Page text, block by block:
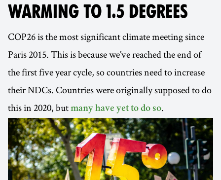
WARMING TO 1.5 DEGREES
COP26 is the most significant climate meeting since
Paris 2015. This is because we’ve reached the end of
the first five year cycle, so countries need to increase
their NDCs. Countries were originally supposed to do
this in 2020, but many have yet to do so.